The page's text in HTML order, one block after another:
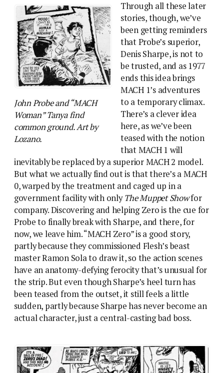
John Probe and “MACH
Woman” Tanya find
common ground. Art by
Lozano.
Through all these later
stories, though, we’ve
been getting reminders
that Probe’s superior,
Denis Sharpe, is not to
be trusted, and as 1977
ends this idea brings
MACH 1’s adventures
to a temporary climax.
There’s a clever idea
here, as we’ve been
teased with the notion
that MACH 1 will
inevitably be replaced by a superior MACH 2 model.
But what we actually find out is that there’s a MACH
0, warped by the treatment and caged up in a
government facility with onlyThe Muppet Showfor
company. Discovering and helping Zero is the cue for
Probe to finally break with Sharpe, and there, for
now, we leave him. “MACH Zero” is a good story,
partly because they commissioned Flesh’s beast
master Ramon Sola to draw it, so the action scenes
have an anatomy-defying ferocity that’s unusual for
the strip. But even though Sharpe’s heel turn has
been teased from the outset, it still feels a little
sudden, partly because Sharpe has never become an
actual character, just a central-casting bad boss.